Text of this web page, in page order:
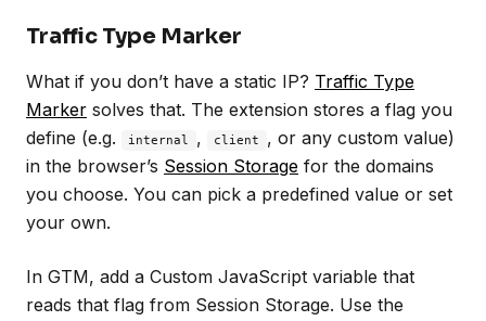
Traffic Type Marker
What if you don’t have a static IP? Traffic Type
Marker solves that. The extension stores a flag you
define (e.g.
internal , client
, or any custom value)
in the browser’s Session Storage for the domains
you choose. You can pick a predefined value or set
your own.
In GTM, add a Custom JavaScript variable that
reads that flag from Session Storage. Use the